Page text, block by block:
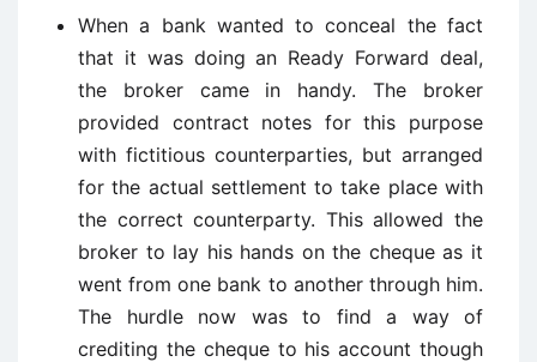
When a bank wanted to conceal the fact
that it was doing an Ready Forward deal,
the broker came in handy. The broker
provided contract notes for this purpose
with fictitious counterparties, but arranged
for the actual settlement to take place with
the correct counterparty. This allowed the
broker to lay his hands on the cheque as it
went from one bank to another through him.
The hurdle now was to find a way of
crediting the cheque to his account though